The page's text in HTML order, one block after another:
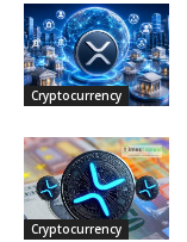
Cryptocurrency
Cryptocurrency